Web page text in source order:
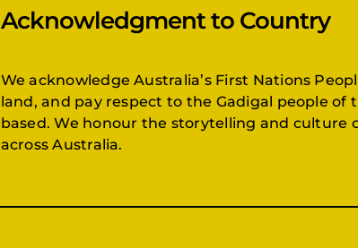
Acknowledgment to Country
We acknowledge Australia’s First Nations
land, and pay respect to the Gadigal people of
based. We honour the storytelling and culture
across Australia.